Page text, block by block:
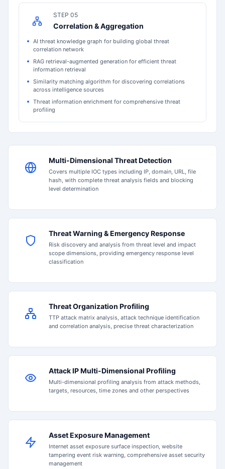
STEP 05
Correlation & Aggregation
AI threat knowledge graph for building global threat
correlation network
RAG retrieval-augmented generation for efficient threat
information retrieval
Similarity matching algorithm for discovering correlations
across intelligence sources
Threat information enrichment for comprehensive threat
profiling
Multi-Dimensional Threat Detection
Covers multiple IOC types including IP, domain, URL, file
hash, with complete threat analysis fields and blocking
level determination
Threat Warning & Emergency Response
Risk discovery and analysis from threat level and impact
scope dimensions, providing emergency response level
classification
Threat Organization Profiling
TTP attack matrix analysis, attack technique identification
and correlation analysis, precise threat characterization
Attack IP Multi-Dimensional Profiling
Multi-dimensional profiling analysis from attack methods,
targets, resources, time zones and other perspectives
Asset Exposure Management
Internet asset exposure surface inspection, website
tampering event risk warning, comprehensive asset security
management